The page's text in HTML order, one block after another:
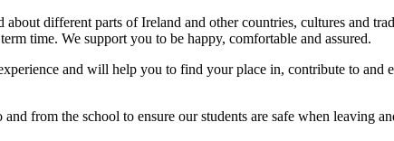
different parts of Ireland and other countries, cultures and
time. We support you to be happy, comfortable and assured.
and will help you to find your place in, contribute to and
from the school to ensure our students are safe when leaving